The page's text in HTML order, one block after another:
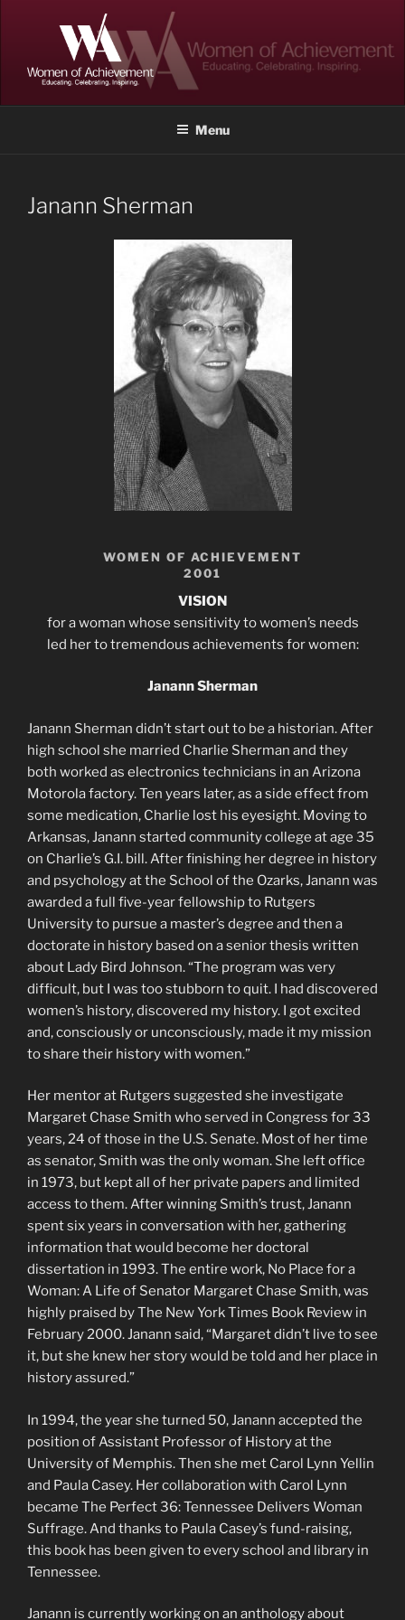
WOMEN OF ACHIEVEMENT
Menu
Janann Sherman
WOMEN OF ACHIEVEMENT
2001
VISION
for a woman whose sensitivity to women’s needs
led her to tremendous achievements for women:
Janann Sherman
Janann Sherman didn’t start out to be a historian. After
high school she married Charlie Sherman and they
both worked as electronics technicians in an Arizona
Motorola factory. Ten years later, as a side effect from
some medication, Charlie lost his eyesight. Moving to
Arkansas, Janann started community college at age 35
on Charlie’s G.I. bill. After finishing her degree in history
and psychology at the School of the Ozarks, Janann was
awarded a full five-year fellowship to Rutgers
University to pursue a master’s degree and then a
doctorate in history based on a senior thesis written
about Lady Bird Johnson. “The program was very
difficult, but I was too stubborn to quit. I had discovered
women’s history, discovered my history. I got excited
and, consciously or unconsciously, made it my mission
to share their history with women.”
Her mentor at Rutgers suggested she investigate
Margaret Chase Smith who served in Congress for 33
years, 24 of those in the U.S. Senate. Most of her time
as senator, Smith was the only woman. She left office
in 1973, but kept all of her private papers and limited
access to them. After winning Smith’s trust, Janann
spent six years in conversation with her, gathering
information that would become her doctoral
dissertation in 1993. The entire work, No Place for a
Woman: A Life of Senator Margaret Chase Smith, was
highly praised by The New York Times Book Review in
February 2000. Janann said, “Margaret didn’t live to see
it, but she knew her story would be told and her place in
history assured.”
In 1994, the year she turned 50, Janann accepted the
position of Assistant Professor of History at the
University of Memphis. Then she met Carol Lynn Yellin
and Paula Casey. Her collaboration with Carol Lynn
became The Perfect 36: Tennessee Delivers Woman
Suffrage. And thanks to Paula Casey’s fund-raising,
this book has been given to every school and library in
Tennessee.
Janann is currently working on an anthology about